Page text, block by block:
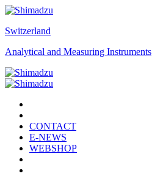
Switzerland
Analytical and Measuring Instruments
CONTACT
E-NEWS
WEBSHOP